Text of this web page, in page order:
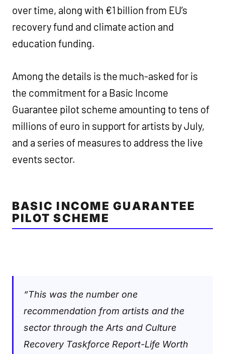
over time, along with €1 billion from EU’s
recovery fund and climate action and
education funding.
Among the details is the much-asked for is
the commitment for a Basic Income
Guarantee pilot scheme amounting to tens of
millions of euro in support for artists by July,
and a series of measures to address the live
events sector.
BASIC INCOME GUARANTEE
PILOT SCHEME
“This was the number one
recommendation from artists and the
sector through the Arts and Culture
Recovery Taskforce Report-Life Worth